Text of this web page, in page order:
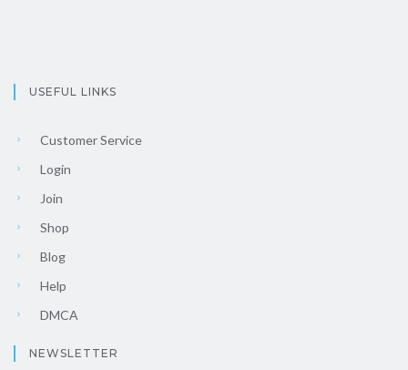
USEFUL LINKS
Customer Service
Login
Join
Shop
Blog
Help
DMCA
NEWSLETTER